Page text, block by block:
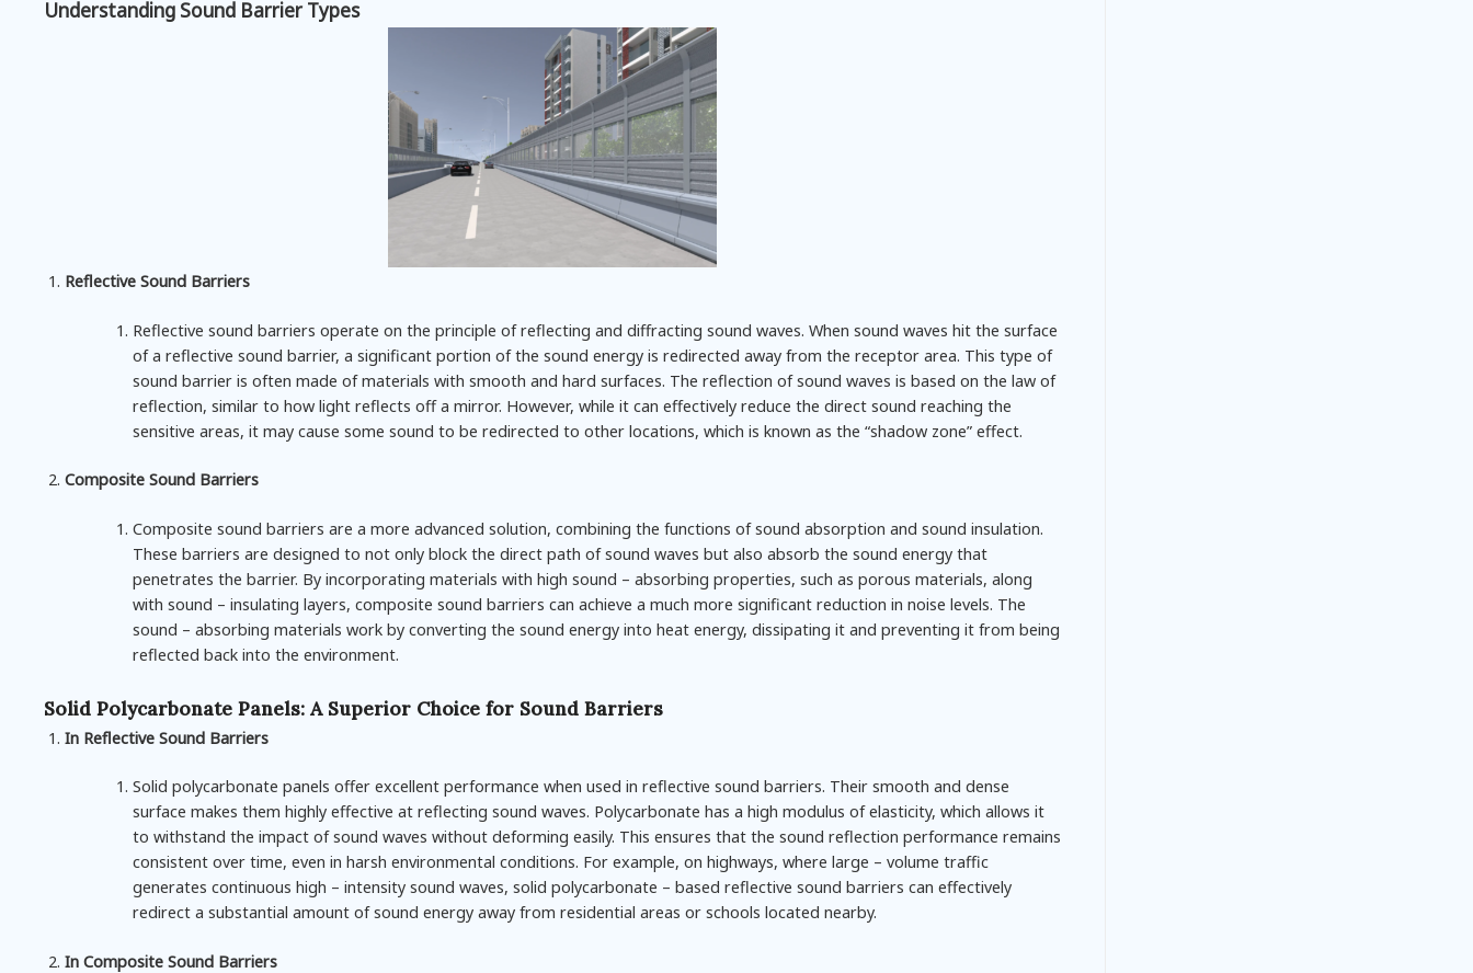
Understanding Sound Barrier Types
Reflective Sound Barriers
Reflective sound barriers operate on the principle of reflecting and diffracting sound waves. When sound waves hit the surface
of a reflective sound barrier, a significant portion of the sound energy is redirected away from the receptor area. This type of
sound barrier is often made of materials with smooth and hard surfaces. The reflection of sound waves is based on the law of
reflection, similar to how light reflects off a mirror. However, while it can effectively reduce the direct sound reaching the
sensitive areas, it may cause some sound to be redirected to other locations, which is known as the “shadow zone” effect.
Composite Sound Barriers
Composite sound barriers are a more advanced solution, combining the functions of sound absorption and sound insulation.
These barriers are designed to not only block the direct path of sound waves but also absorb the sound energy that
penetrates the barrier. By incorporating materials with high sound – absorbing properties, such as porous materials, along
with sound – insulating layers, composite sound barriers can achieve a much more significant reduction in noise levels. The
sound – absorbing materials work by converting the sound energy into heat energy, dissipating it and preventing it from being
reflected back into the environment.
Solid Polycarbonate Panels: A Superior Choice for Sound Barriers
In Reflective Sound Barriers
Solid polycarbonate panels offer excellent performance when used in reflective sound barriers. Their smooth and dense
surface makes them highly effective at reflecting sound waves. Polycarbonate has a high modulus of elasticity, which allows it
to withstand the impact of sound waves without deforming easily. This ensures that the sound reflection performance remains
consistent over time, even in harsh environmental conditions. For example, on highways, where large – volume traffic
generates continuous high – intensity sound waves, solid polycarbonate – based reflective sound barriers can effectively
redirect a substantial amount of sound energy away from residential areas or schools located nearby.
In Composite Sound Barriers